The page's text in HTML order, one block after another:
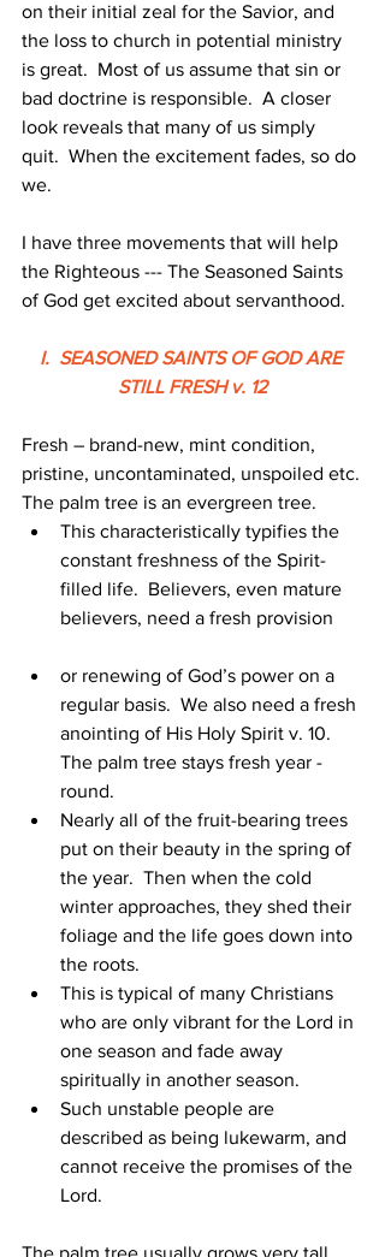
on their initial zeal for the Savior, and
the loss to church in potential ministry
is great.  Most of us assume that sin or
bad doctrine is responsible.  A closer
look reveals that many of us simply
quit.  When the excitement fades, so do
we.
I have three movements that will help
the Righteous --- The Seasoned Saints
of God get excited about servanthood.
I.  SEASONED SAINTS OF GOD ARE
STILL FRESH v. 12
Fresh – brand-new, mint condition,
pristine, uncontaminated, unspoiled etc.
The palm tree is an evergreen tree.
This characteristically typifies the
constant freshness of the Spirit-
filled life.  Believers, even mature
believers, need a fresh provision
or renewing of God’s power on a
regular basis.  We also need a fresh
anointing of His Holy Spirit v. 10.
The palm tree stays fresh year -
round.
Nearly all of the fruit-bearing trees
put on their beauty in the spring of
the year.  Then when the cold
winter approaches, they shed their
foliage and the life goes down into
the roots.
This is typical of many Christians
who are only vibrant for the Lord in
one season and fade away
spiritually in another season.
Such unstable people are
described as being lukewarm, and
cannot receive the promises of the
Lord.
The palm tree usually grows very tall